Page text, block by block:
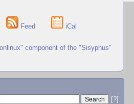
Feed iCal
component of the "Sisyphus"
[?]